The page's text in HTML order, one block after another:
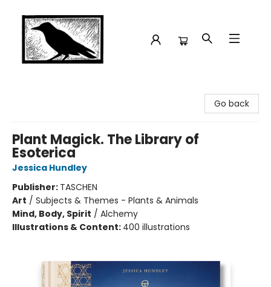
Go back
Plant Magick. The Library of
Esoterica
Jessica Hundley
Publisher: TASCHEN
Art / Subjects & Themes - Plants & Animals
Mind, Body, Spirit / Alchemy
Illustrations & Content: 400 illustrations